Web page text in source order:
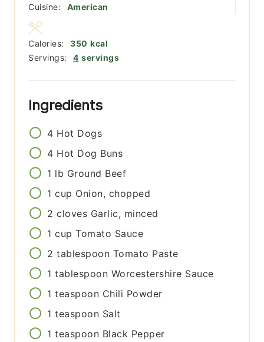
Cuisine:
American
Servings: 4 servings
Calories: 350 kcal
Ingredients
4 Hot Dogs
4 Hot Dog Buns
1 lb Ground Beef
1 cup Onion, chopped
2 cloves Garlic, minced
1 cup Tomato Sauce
2 tablespoon Tomato Paste
1 tablespoon Worcestershire Sauce
1 teaspoon Chili Powder
1 teaspoon Salt
1 teaspoon Black Pepper